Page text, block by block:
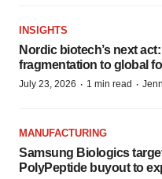
INSIGHTS
Nordic biotech’s next
fragmentation to global
July 23, 2026 · 1 min read ·
MANUFACTURING
Samsung Biologics
PolyPeptide buyout to